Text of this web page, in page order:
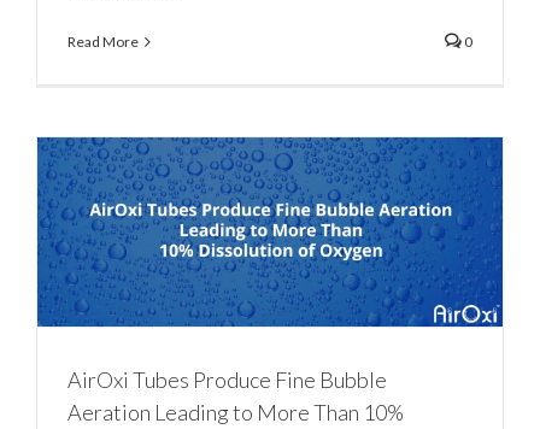
Read More 0
AirOxi Tubes Produce Fine Bubble
Aeration Leading to More Than 10%